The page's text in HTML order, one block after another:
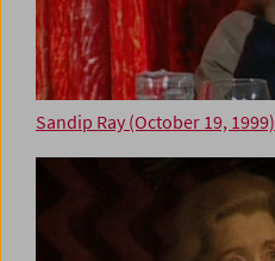
Sandip Ray (October 19, 1999)